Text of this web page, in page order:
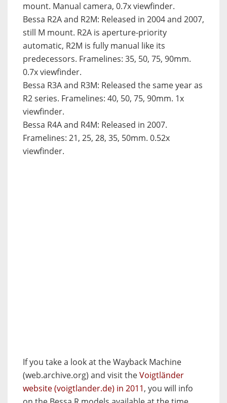
mount. Manual camera, 0.7x viewfinder.
Bessa R2A and R2M: Released in 2004 and 2007,
still M mount. R2A is aperture-priority
automatic, R2M is fully manual like its
predecessors. Framelines: 35, 50, 75, 90mm.
0.7x viewfinder.
Bessa R3A and R3M: Released the same year as
R2 series. Framelines: 40, 50, 75, 90mm. 1x
viewfinder.
Bessa R4A and R4M: Released in 2007.
Framelines: 21, 25, 28, 35, 50mm. 0.52x
viewfinder.
If you take a look at the Wayback Machine
(web.archive.org) and visit theVoigtländer
website (voigtlander.de) in 2011, you will info